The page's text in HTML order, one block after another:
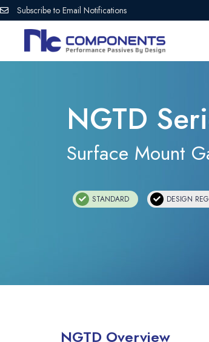
Subscribe to Email Notifications
NGTD
Surface Mount
STANDARD DESIGN REG
NGTD Overview